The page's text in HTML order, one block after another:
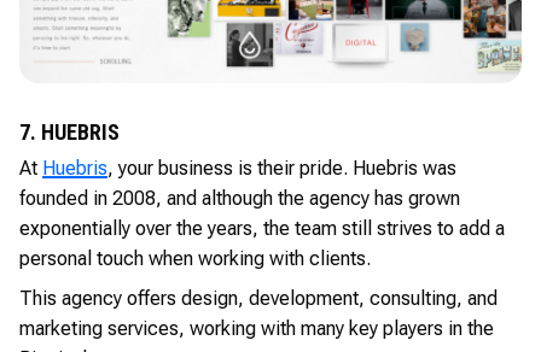
7. HUEBRIS
At Huebris, your business is their pride. Huebris was
founded in 2008, and although the agency has grown
exponentially over the years, the team still strives to add a
personal touch when working with clients.
This agency offers design, development, consulting, and
marketing services, working with many key players in the